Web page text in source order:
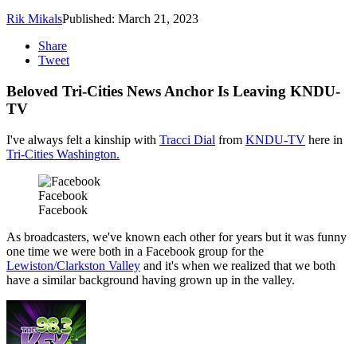
Rik MikalsPublished: March 21, 2023
Share
Tweet
Beloved Tri-Cities News Anchor Is Leaving KNDU-
TV
I've always felt a kinship with Tracci Dial from KNDU-TV here in
Tri-Cities Washington.
Facebook
Facebook
As broadcasters, we've known each other for years but it was funny
one time we were both in a Facebook group for the
Lewiston/Clarkston Valley and it's when we realized that we both
have a similar background having grown up in the valley.